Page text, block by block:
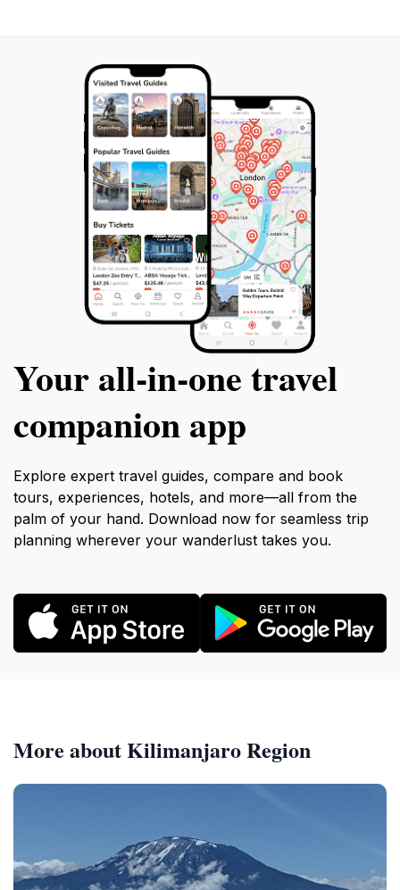
Your all‑in‑one travel
companion app
Explore expert travel guides, compare and book
tours, experiences, hotels, and more—all from the
palm of your hand. Download now for seamless trip
planning wherever your wanderlust takes you.
More about Kilimanjaro Region